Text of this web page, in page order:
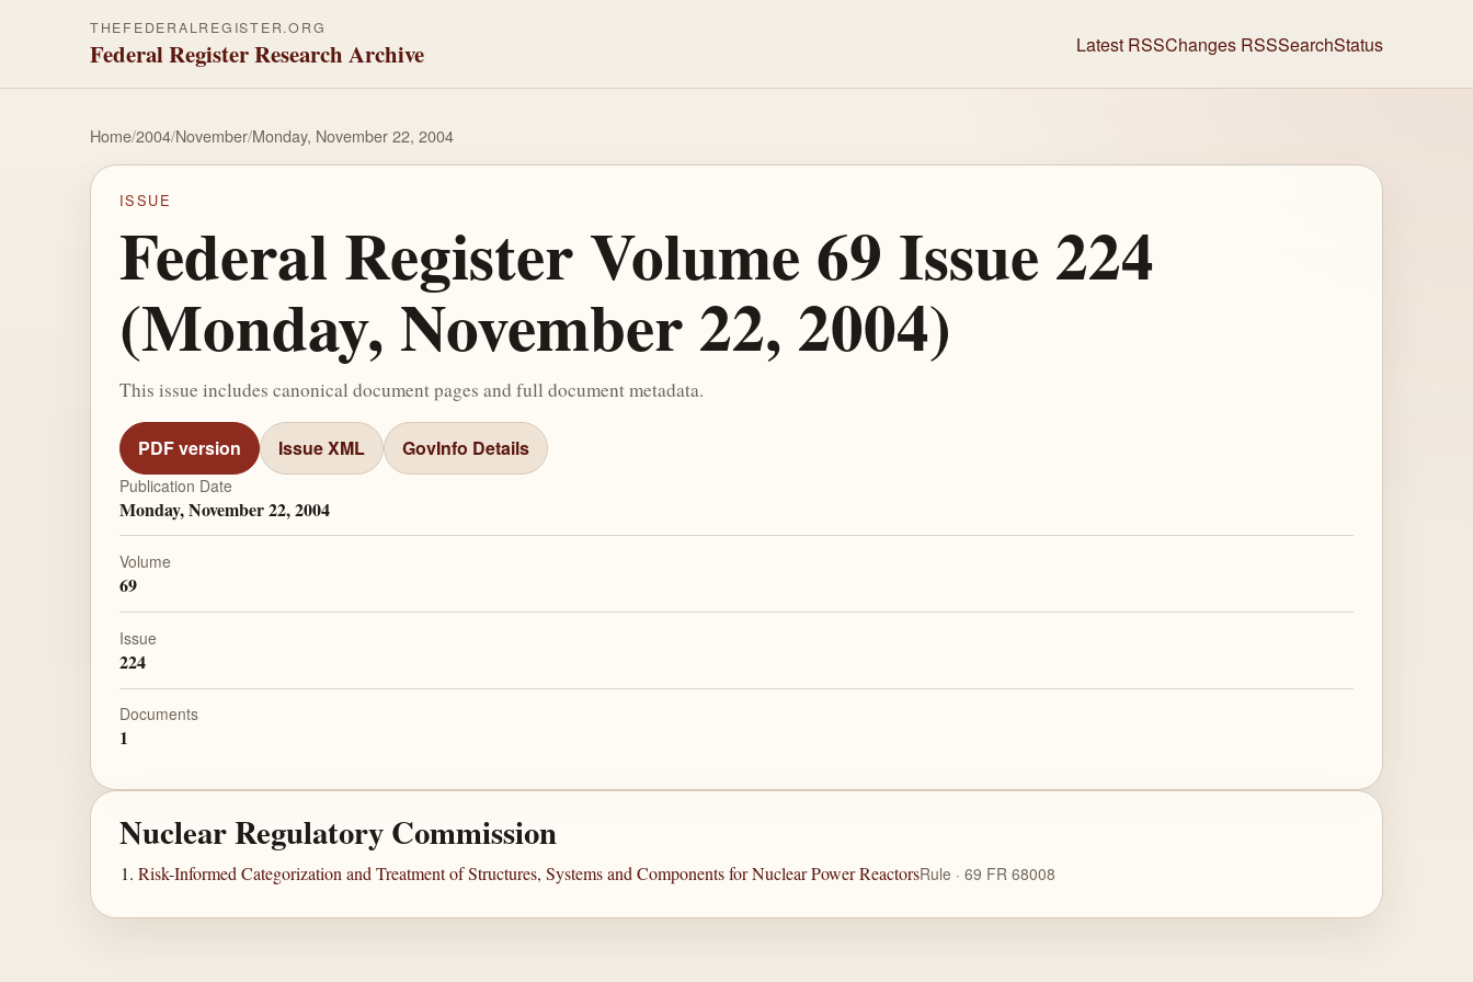
THEFEDERALREGISTER.ORG
Federal Register Research Archive Latest RSSChanges RSSSearchStatus
Home/2004/November/Monday, November 22, 2004
ISSUE
Federal Register Volume 69 Issue 224
(Monday, November 22, 2004)
This issue includes canonical document pages and full document metadata.
PDF version Issue XML GovInfo Details
Publication Date
Monday, November 22, 2004
Volume
69
Issue
224
Documents
1
Nuclear Regulatory Commission
Risk-Informed Categorization and Treatment of Structures, Systems and Components for Nuclear Power ReactorsRule · 69 FR 68008